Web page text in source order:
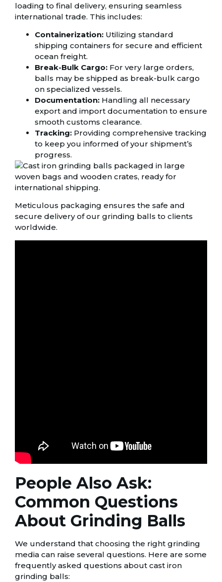
loading to final delivery, ensuring seamless
international trade. This includes:
Containerization: Utilizing standard
shipping containers for secure and efficient
ocean freight.
Break-Bulk Cargo: For very large orders,
balls may be shipped as break-bulk cargo
on specialized vessels.
Documentation: Handling all necessary
export and import documentation to ensure
smooth customs clearance.
Tracking: Providing comprehensive tracking
to keep you informed of your shipment’s
progress.
Meticulous packaging ensures the safe and
secure delivery of our grinding balls to clients
worldwide.
People Also Ask:
Common Questions
About Grinding Balls
We understand that choosing the right grinding
media can raise several questions. Here are some
frequently asked questions about cast iron
grinding balls: